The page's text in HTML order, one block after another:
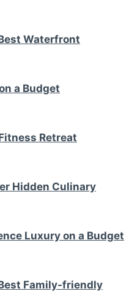
Waterfront
a Budget
Retreat
Hidden Culinary
Luxury on a Budget
Family-friendly